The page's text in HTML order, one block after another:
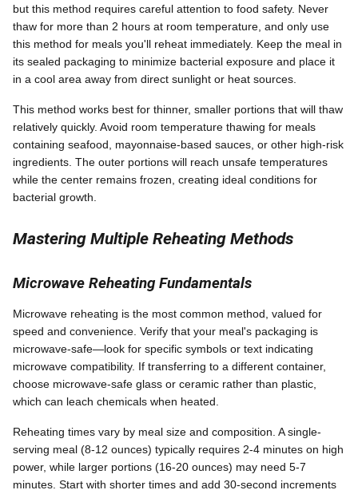
but this method requires careful attention to food safety. Never
thaw for more than 2 hours at room temperature, and only use
this method for meals you'll reheat immediately. Keep the meal in
its sealed packaging to minimize bacterial exposure and place it
in a cool area away from direct sunlight or heat sources.
This method works best for thinner, smaller portions that will thaw
relatively quickly. Avoid room temperature thawing for meals
containing seafood, mayonnaise-based sauces, or other high-risk
ingredients. The outer portions will reach unsafe temperatures
while the center remains frozen, creating ideal conditions for
bacterial growth.
Mastering Multiple Reheating Methods
Microwave Reheating Fundamentals
Microwave reheating is the most common method, valued for
speed and convenience. Verify that your meal's packaging is
microwave-safe—look for specific symbols or text indicating
microwave compatibility. If transferring to a different container,
choose microwave-safe glass or ceramic rather than plastic,
which can leach chemicals when heated.
Reheating times vary by meal size and composition. A single-
serving meal (8-12 ounces) typically requires 2-4 minutes on high
power, while larger portions (16-20 ounces) may need 5-7
minutes. Start with shorter times and add 30-second increments